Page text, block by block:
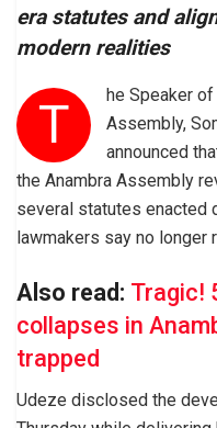
era statutes and
modern realities
T
he Speaker
Assembly,
announced
the Anambra Assembly
several statutes enacted
lawmakers say no
Also read: Tragic!
collapses in
trapped
Udeze disclosed the